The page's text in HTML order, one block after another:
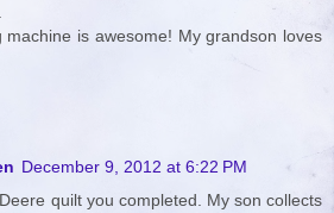
machine is awesome! My grandson loves
December 9, 2012 at 6:22 PM
quilt you completed. My son collects